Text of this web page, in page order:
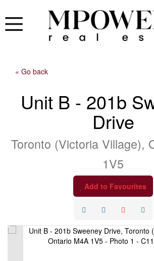
« Go back
Unit B - 201b
Drive
Toronto (Victoria Village),
1V5
Add to Favourites